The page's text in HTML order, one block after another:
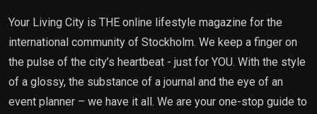
Your Living City is THE online lifestyle magazine for the
international community of Stockholm. We keep a finger on
the pulse of the city’s heartbeat - just for YOU. With the style
of a glossy, the substance of a journal and the eye of an
event planner – we have it all. We are your one-stop guide to